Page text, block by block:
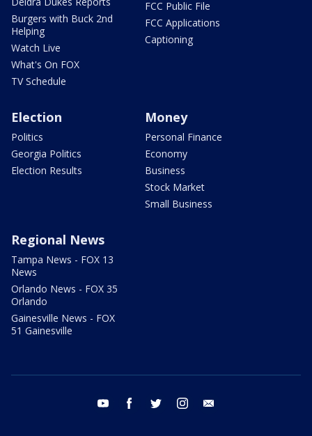
Burgers with Buck 2nd
Helping
Watch Live
What's On FOX
TV Schedule
FCC Public File
FCC Applications
Captioning
Election
Politics
Georgia Politics
Election Results
Money
Personal Finance
Economy
Business
Stock Market
Small Business
Regional News
Tampa News - FOX 13
News
Orlando News - FOX 35
Orlando
Gainesville News - FOX
51 Gainesville
youtube facebook twitter instagram